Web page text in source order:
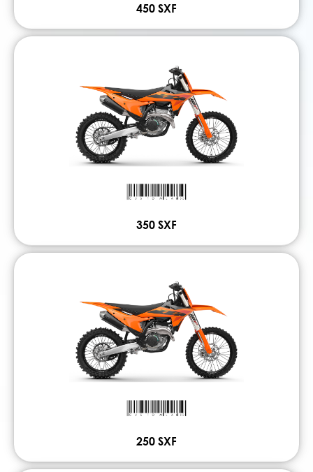
450 SXF
350 SXF
250 SXF